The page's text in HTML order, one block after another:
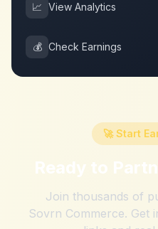
📈 View Analytics
💰 Check Earnings
🚀 Start
Ready to
Join thousands of
Sovrn Commerce. Get